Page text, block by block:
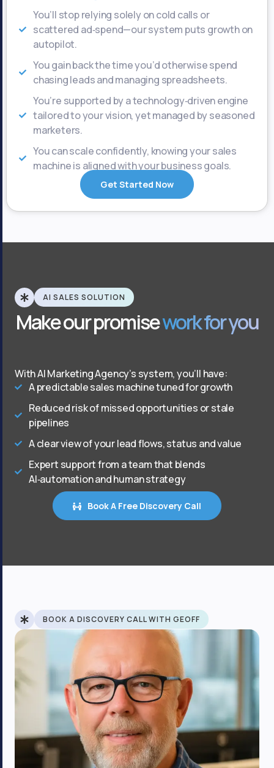
You’ll stop relying solely on cold calls or
scattered ad‑spend—our system puts growth on
autopilot.
You gain back the time you’d otherwise spend
chasing leads and managing spreadsheets.
You’re supported by a technology‑driven engine
tailored to your vision, yet managed by seasoned
marketers.
You can scale confidently, knowing your sales
machine is aligned with your business goals.
Get Started Now
AI SALES SOLUTION
Make our promisework for you
With AI Marketing Agency’s system, you’ll have:
A predictable sales machine tuned for growth
Reduced risk of missed opportunities or stale
pipelines
A clear view of your lead flows, status and value
Expert support from a team that blends
AI‑automation and human strategy
Book A Free Discovery Call
BOOK A DISCOVERY CALL WITH GEOFF